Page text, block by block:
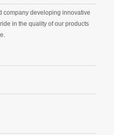
company developing innovative
in the quality of our products